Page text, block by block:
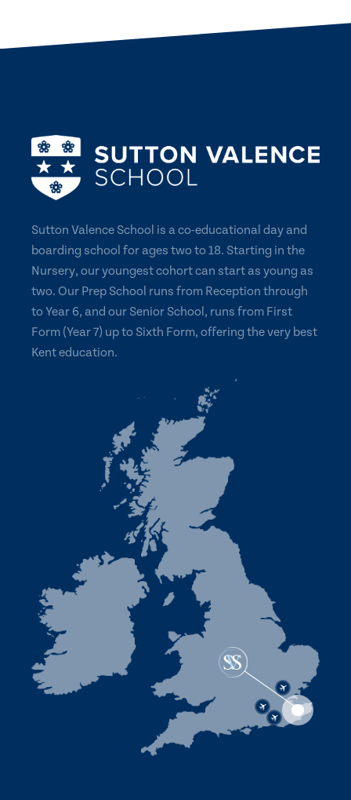
Sutton Valence School is a co-educational day and
boarding school for ages two to 18. Starting in the
Nursery, our youngest cohort can start as young as
two. Our Prep School runs from Reception through
to Year 6, and our Senior School, runs from First
Form (Year 7) up to Sixth Form, offering the very best
Kent education.